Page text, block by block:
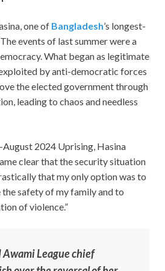
one of Bangladesh’s longest-
events of last summer were a
What began as legitimate
by anti-democratic forces
the elected government through
leading to chaos and needless
2024 Uprising, Hasina
clear that the security situation
that my only option was to
the safety of my family and to
of violence.”
League chief